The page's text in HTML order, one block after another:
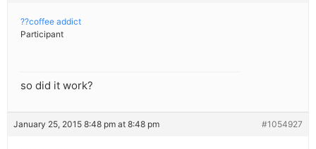
??coffee addict
Participant
so did it work?
January 25, 2015 8:48 pm at 8:48 pm #1054927